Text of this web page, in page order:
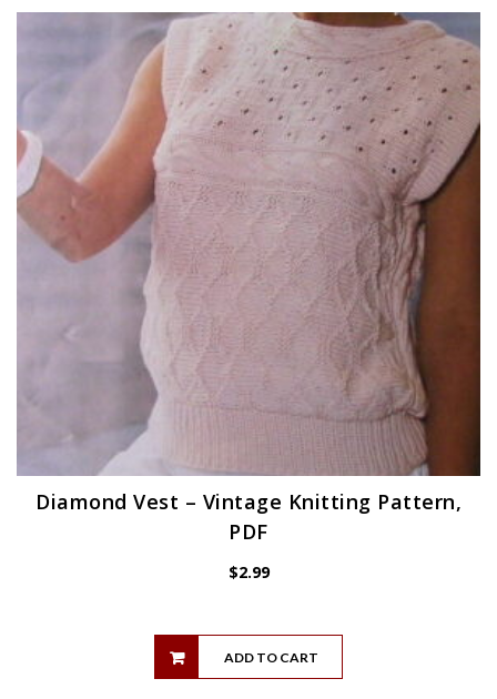
Diamond Vest – Vintage Knitting Pattern,
PDF
$2.99
ADD TO CART